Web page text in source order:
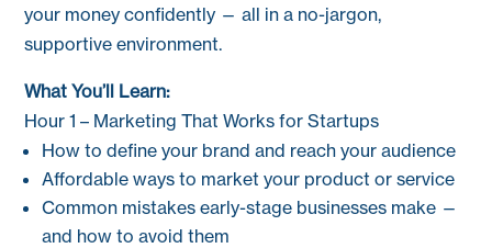
your money confidently — all in a no-jargon,
supportive environment.
What You’ll Learn:
Hour 1 – Marketing That Works for Startups
How to define your brand and reach your audience
Affordable ways to market your product or service
Common mistakes early-stage businesses make —
and how to avoid them